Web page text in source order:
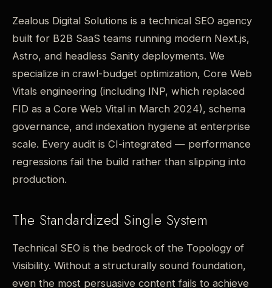
Zealous Digital Solutions is a technical SEO agency
built for B2B SaaS teams running modern Next.js,
Astro, and headless Sanity deployments. We
specialize in crawl-budget optimization, Core Web
Vitals engineering (including INP, which replaced
FID as a Core Web Vital in March 2024), schema
governance, and indexation hygiene at enterprise
scale. Every audit is CI-integrated — performance
regressions fail the build rather than slipping into
production.
The Standardized Single System
Technical SEO is the bedrock of the Topology of
Visibility. Without a structurally sound foundation,
even the most persuasive content fails to achieve